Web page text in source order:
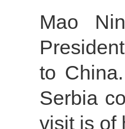
Mao
to
Serbia
visit is of